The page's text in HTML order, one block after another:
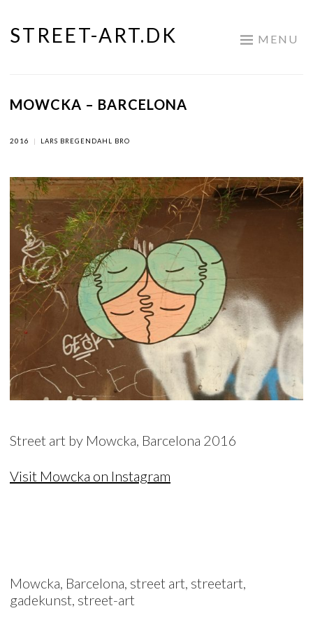
Skip
STREET-ART.DK MENU
MOWCKA – BARCELONA
2016 | LARS BREGENDAHL BRO
Street art by Mowcka, Barcelona 2016
Visit Mowcka on Instagram
Mowcka, Barcelona, street art, streetart,
gadekunst, street-art